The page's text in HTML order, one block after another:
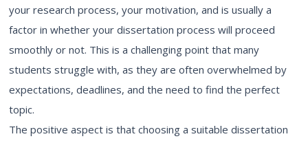
your research process, your motivation, and is usually a
factor in whether your dissertation process will proceed
smoothly or not. This is a challenging point that many
students struggle with, as they are often overwhelmed by
expectations, deadlines, and the need to find the perfect
topic.
The positive aspect is that choosing a suitable dissertation